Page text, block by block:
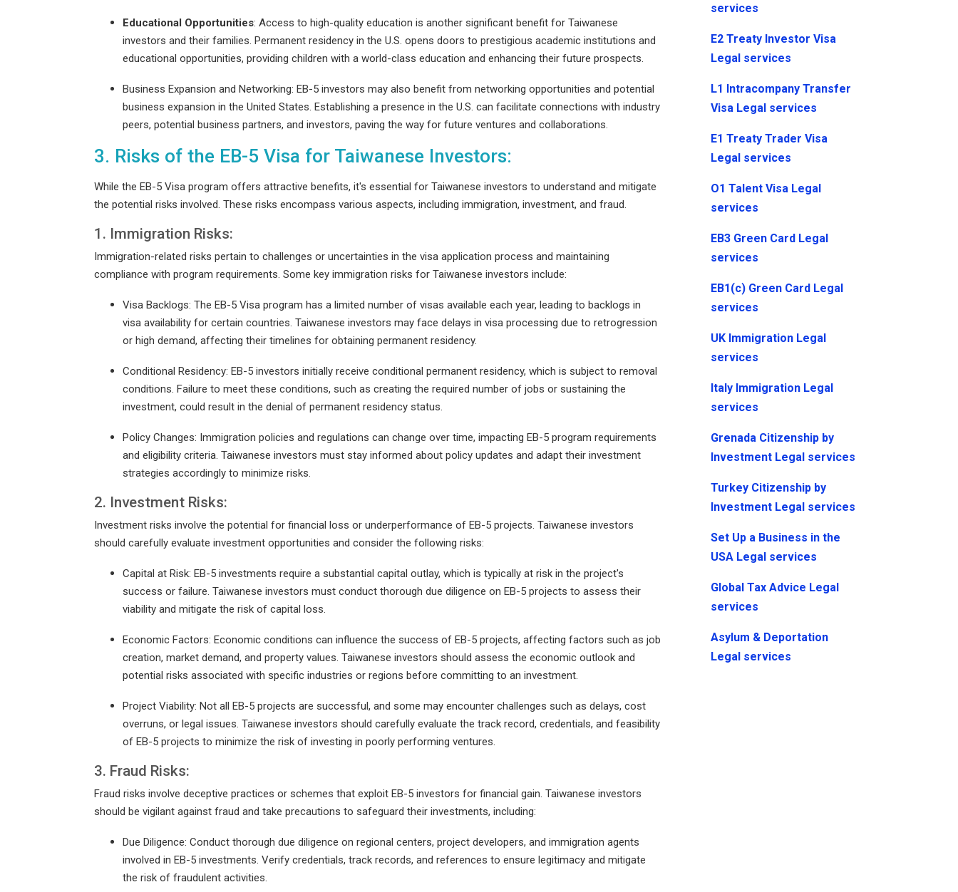
Educational Opportunities: Access to high-quality education is another significant benefit for Taiwanese
investors and their families. Permanent residency in the U.S. opens doors to prestigious academic institutions and
educational opportunities, providing children with a world-class education and enhancing their future prospects.
Business Expansion and Networking: EB-5 investors may also benefit from networking opportunities and potential
business expansion in the United States. Establishing a presence in the U.S. can facilitate connections with industry
peers, potential business partners, and investors, paving the way for future ventures and collaborations.
3. Risks of the EB-5 Visa for Taiwanese Investors:
While the EB-5 Visa program offers attractive benefits, it's essential for Taiwanese investors to understand and mitigate
the potential risks involved. These risks encompass various aspects, including immigration, investment, and fraud.
1. Immigration Risks:
Immigration-related risks pertain to challenges or uncertainties in the visa application process and maintaining
compliance with program requirements. Some key immigration risks for Taiwanese investors include:
Visa Backlogs: The EB-5 Visa program has a limited number of visas available each year, leading to backlogs in
visa availability for certain countries. Taiwanese investors may face delays in visa processing due to retrogression
or high demand, affecting their timelines for obtaining permanent residency.
Conditional Residency: EB-5 investors initially receive conditional permanent residency, which is subject to removal
conditions. Failure to meet these conditions, such as creating the required number of jobs or sustaining the
investment, could result in the denial of permanent residency status.
Policy Changes: Immigration policies and regulations can change over time, impacting EB-5 program requirements
and eligibility criteria. Taiwanese investors must stay informed about policy updates and adapt their investment
strategies accordingly to minimize risks.
2. Investment Risks:
Investment risks involve the potential for financial loss or underperformance of EB-5 projects. Taiwanese investors
should carefully evaluate investment opportunities and consider the following risks:
Capital at Risk: EB-5 investments require a substantial capital outlay, which is typically at risk in the project's
success or failure. Taiwanese investors must conduct thorough due diligence on EB-5 projects to assess their
viability and mitigate the risk of capital loss.
Economic Factors: Economic conditions can influence the success of EB-5 projects, affecting factors such as job
creation, market demand, and property values. Taiwanese investors should assess the economic outlook and
potential risks associated with specific industries or regions before committing to an investment.
Project Viability: Not all EB-5 projects are successful, and some may encounter challenges such as delays, cost
overruns, or legal issues. Taiwanese investors should carefully evaluate the track record, credentials, and feasibility
of EB-5 projects to minimize the risk of investing in poorly performing ventures.
3. Fraud Risks:
Fraud risks involve deceptive practices or schemes that exploit EB-5 investors for financial gain. Taiwanese investors
should be vigilant against fraud and take precautions to safeguard their investments, including:
Due Diligence: Conduct thorough due diligence on regional centers, project developers, and immigration agents
involved in EB-5 investments. Verify credentials, track records, and references to ensure legitimacy and mitigate
the risk of fraudulent activities.
services
E2 Treaty Investor Visa
Legal services
L1 Intracompany Transfer
Visa Legal services
E1 Treaty Trader Visa
Legal services
O1 Talent Visa Legal
services
EB3 Green Card Legal
services
EB1(c) Green Card Legal
services
UK Immigration Legal
services
Italy Immigration Legal
services
Grenada Citizenship by
Investment Legal services
Turkey Citizenship by
Investment Legal services
Set Up a Business in the
USA Legal services
Global Tax Advice Legal
services
Asylum & Deportation
Legal services